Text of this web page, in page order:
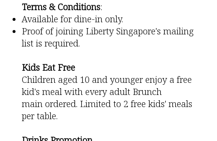
Terms & Conditions:
Available for dine-in only.
Proof of joining Liberty Singapore's mailing
list is required.
Kids Eat Free
Children aged 10 and younger enjoy a free
kid's meal with every adult Brunch
main ordered. Limited to 2 free kids' meals
per table.